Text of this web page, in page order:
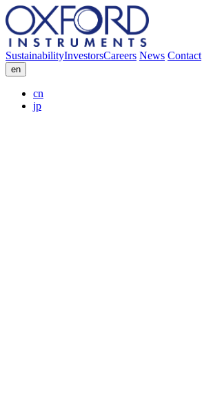
SustainabilityInvestorsCareers News Contact
en
cn
jp